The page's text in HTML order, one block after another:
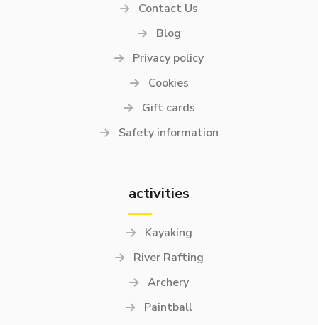
Contact Us
Blog
Privacy policy
Cookies
Gift cards
Safety information
activities
Kayaking
River Rafting
Archery
Paintball